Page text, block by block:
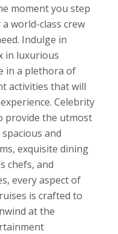
moment you step
world-class crew
Indulge in
in luxurious
in a plethora of
activities that will
Celebrity
provide the utmost
and
exquisite dining
chefs, and
every aspect of
is crafted to
at the